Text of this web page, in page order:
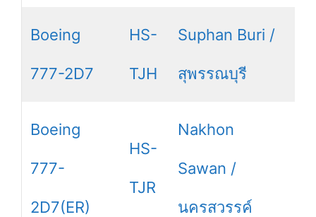
Boeing
777-2D7
HS-
TJH
Suphan Buri /
สุพรรณบุรี
Boeing
777-
2D7(ER)
HS-
TJR
Nakhon
Sawan /
นครสวรรค์